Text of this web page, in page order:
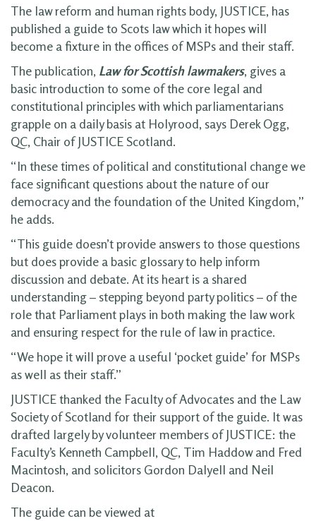
The law reform and human rights body, JUSTICE, has
published a guide to Scots law which it hopes will
become a fixture in the offices of MSPs and their staff.
The publication, Law for Scottish lawmakers, gives a
basic introduction to some of the core legal and
constitutional principles with which parliamentarians
grapple on a daily basis at Holyrood, says Derek Ogg,
QC, Chair of JUSTICE Scotland.
“In these times of political and constitutional change we
face significant questions about the nature of our
democracy and the foundation of the United Kingdom,”
he adds.
“This guide doesn’t provide answers to those questions
but does provide a basic glossary to help inform
discussion and debate. At its heart is a shared
understanding – stepping beyond party politics – of the
role that Parliament plays in both making the law work
and ensuring respect for the rule of law in practice.
“We hope it will prove a useful ‘pocket guide’ for MSPs
as well as their staff.”
JUSTICE thanked the Faculty of Advocates and the Law
Society of Scotland for their support of the guide. It was
drafted largely by volunteer members of JUSTICE: the
Faculty’s Kenneth Campbell, QC, Tim Haddow and Fred
Macintosh, and solicitors Gordon Dalyell and Neil
Deacon.
The guide can be viewed at